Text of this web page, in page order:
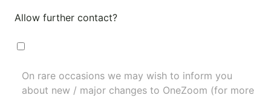
Allow further contact?
On rare occasions we may wish to inform you
about new / major changes to OneZoom (for more